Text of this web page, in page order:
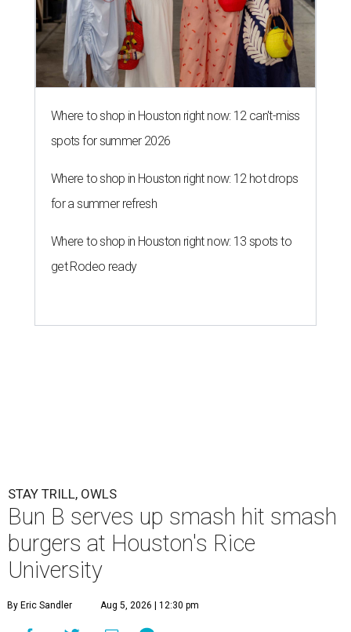
Where to shop in Houston right now: 12 can't-miss
spots for summer 2026
Where to shop in Houston right now: 12 hot drops
for a summer refresh
Where to shop in Houston right now: 13 spots to
get Rodeo ready
STAY TRILL, OWLS
Bun B serves up smash hit smash
burgers at Houston's Rice
University
By Eric Sandler Aug 5, 2026 | 12:30 pm